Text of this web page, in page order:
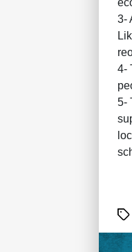
3-
4-
5-
Tags